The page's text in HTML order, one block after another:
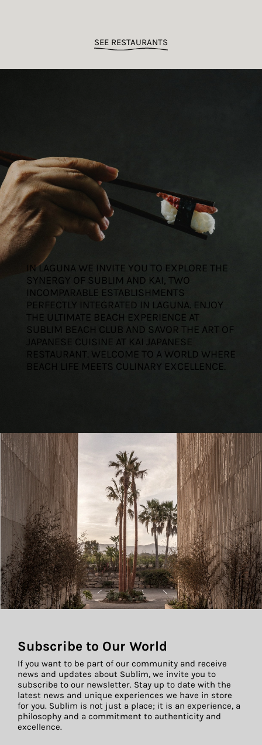
SEE RESTAURANTS
IN LAGUNA WE INVITE YOU TO EXPLORE THE
SYNERGY OF SUBLIM AND KAI, TWO
INCOMPARABLE ESTABLISHMENTS
PERFECTLY INTEGRATED IN LAGUNA. ENJOY
THE ULTIMATE BEACH EXPERIENCE AT
SUBLIM BEACH CLUB AND SAVOR THE ART OF
JAPANESE CUISINE AT KAI JAPANESE
RESTAURANT. WELCOME TO A WORLD WHERE
BEACH LIFE MEETS CULINARY EXCELLENCE.
Subscribe to Our World
If you want to be part of our community and receive
news and updates about Sublim, we invite you to
subscribe to our newsletter. Stay up to date with the
latest news and unique experiences we have in store
for you. Sublim is not just a place; it is an experience, a
philosophy and a commitment to authenticity and
excellence.